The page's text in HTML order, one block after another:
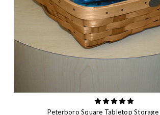
Peterboro Square Tabletop Storage